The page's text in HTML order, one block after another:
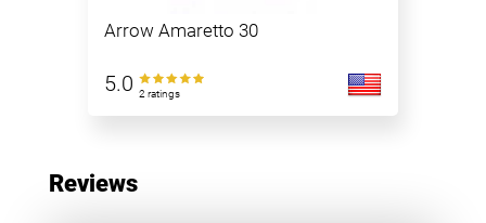
Arrow Amaretto 30
5.0 2 ratings
Reviews